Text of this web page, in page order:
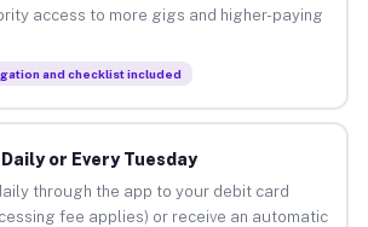
access to more gigs and higher-paying
and checklist included
or Every Tuesday
through the app to your debit card
fee applies) or receive an automatic